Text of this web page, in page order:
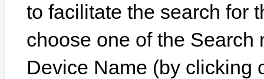
to facilitate the search for
choose one of the Search
Device Name (by clicking